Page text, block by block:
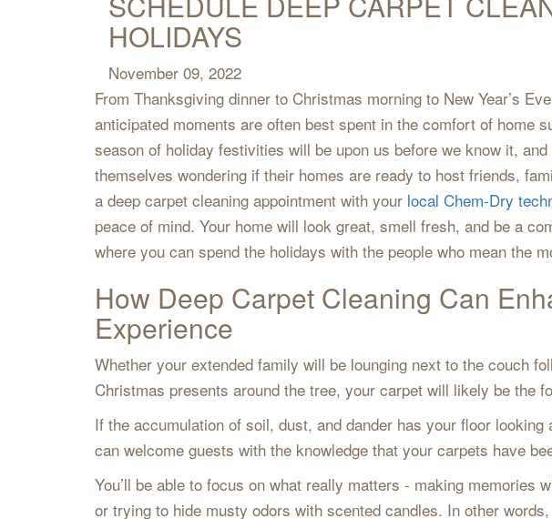
HOLIDAYS
November 09, 2022
From Thanksgiving dinner to Christmas morning to New Year’s
anticipated moments are often best spent in the comfort of home
season of holiday festivities will be upon us before we know it,
themselves wondering if their homes are ready to host friends,
a deep carpet cleaning appointment with your local Chem-Dry
peace of mind. Your home will look great, smell fresh, and be a
where you can spend the holidays with the people who mean the
How Deep Carpet Cleaning Can
Experience
Whether your extended family will be lounging next to the couch
Christmas presents around the tree, your carpet will likely be the
If the accumulation of soil, dust, and dander has your floor
can welcome guests with the knowledge that your carpets have
You’ll be able to focus on what really matters - making
or trying to hide musty odors with scented candles. In other